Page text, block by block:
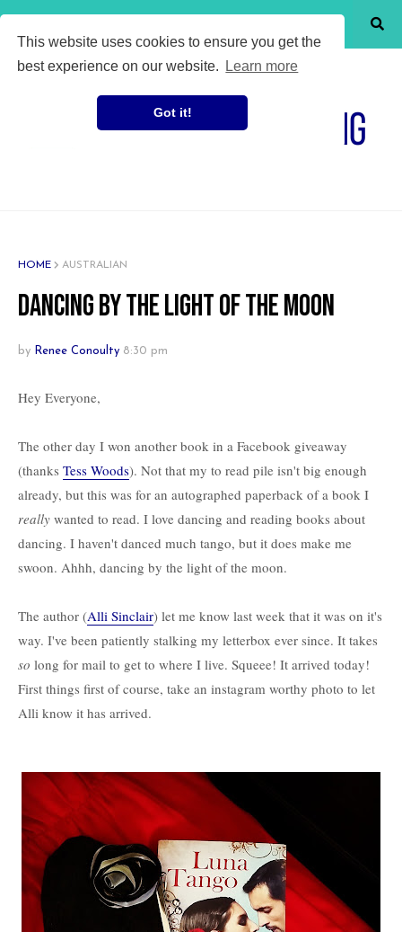
This website uses cookies to ensure you get the
best experience on our website.
Learn more
Got it!
HOME AUSTRALIAN
Dancing by the light of the moon
by Renee Conoulty 8:30 pm
Hey Everyone,
The other day I won another book in a Facebook giveaway
(thanks Tess Woods). Not that my to read pile isn't big enough
already, but this was for an autographed paperback of a book I
really wanted to read. I love dancing and reading books about
dancing. I haven't danced much tango, but it does make me
swoon. Ahhh, dancing by the light of the moon.
The author (Alli Sinclair) let me know last week that it was on it's
way. I've been patiently stalking my letterbox ever since. It takes
so long for mail to get to where I live. Squeee! It arrived today!
First things first of course, take an instagram worthy photo to let
Alli know it has arrived.